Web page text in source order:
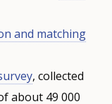
and matching
, collected
about 49 000